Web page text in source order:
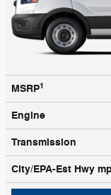
MSRP1
Engine
Transmission
City/EPA-Est Hwy